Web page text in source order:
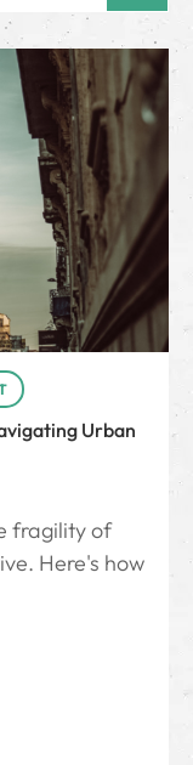
Urban
fragility of
Here's how